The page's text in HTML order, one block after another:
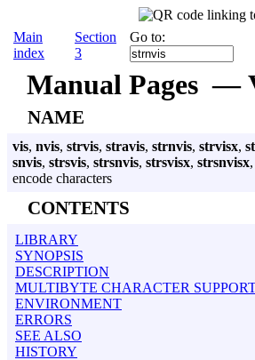
Main
index
Section
3
Go to:
Manual Pages —
NAME
vis, nvis, strvis, stravis, strnvis, strvisx,
snvis, strsvis, strsnvis, strsvisx, strsnvisx,
encode characters
CONTENTS
LIBRARY
SYNOPSIS
DESCRIPTION
MULTIBYTE CHARACTER
ENVIRONMENT
ERRORS
SEE ALSO
HISTORY